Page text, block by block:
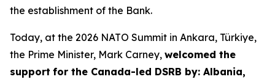
the establishment of the Bank.
Today, at the 2026 NATO Summit in Ankara, Türkiye,
the Prime Minister, Mark Carney, welcomed the
support for the Canada-led DSRB by: Albania,